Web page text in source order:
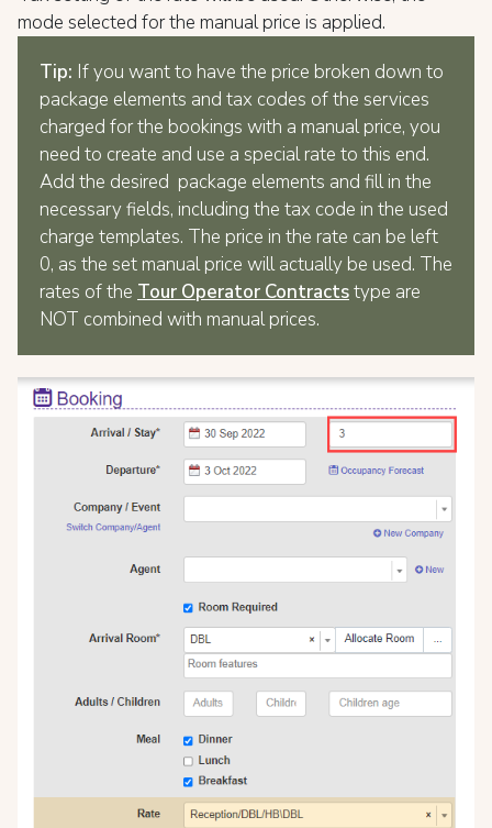
mode selected for the manual price is applied.
Tip: If you want to have the price broken down to
package elements and tax codes of the services
charged for the bookings with a manual price, you
need to create and use a special rate to this end.
Add the desired package elements and fill in the
necessary fields, including the tax code in the used
charge templates. The price in the rate can be left
0, as the set manual price will actually be used. The
rates of the Tour Operator Contractstype are
NOT combined with manual prices.